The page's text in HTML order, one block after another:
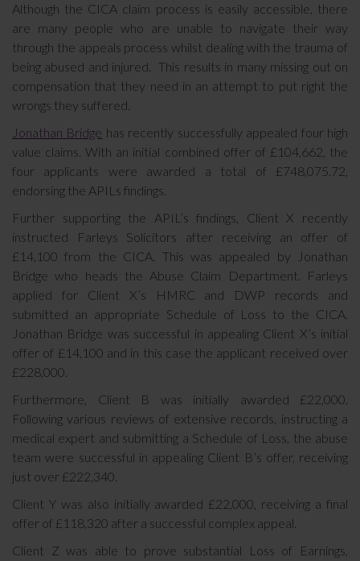
Although the CICA claim process is easily accessible, there
are many people who are unable to navigate their way
through the appeals process whilst dealing with the trauma of
being abused and injured. This results in many missing out on
compensation that they need in an attempt to put right the
wrongs they suffered.
Jonathan Bridge has recently successfully appealed four high
value claims. With an initial combined offer of £104,662, the
four applicants were awarded a total of £748,075.72,
endorsing the APILs findings.
Further supporting the APIL’s findings, Client X recently
instructed Farleys Solicitors after receiving an offer of
£14,100 from the CICA. This was appealed by Jonathan
Bridge who heads the Abuse Claim Department. Farleys
applied for Client X’s HMRC and DWP records and
submitted an appropriate Schedule of Loss to the CICA.
Jonathan Bridge was successful in appealing Client X’s initial
offer of £14,100 and in this case the applicant received over
£228,000.
Furthermore, Client B was initially awarded £22,000.
Following various reviews of extensive records, instructing a
medical expert and submitting a Schedule of Loss, the abuse
team were successful in appealing Client B’s offer, receiving
just over £222,340.
Client Y was also initially awarded £22,000, receiving a final
offer of £118,320 after a successful complex appeal.
Client Z was able to prove substantial Loss of Earnings,